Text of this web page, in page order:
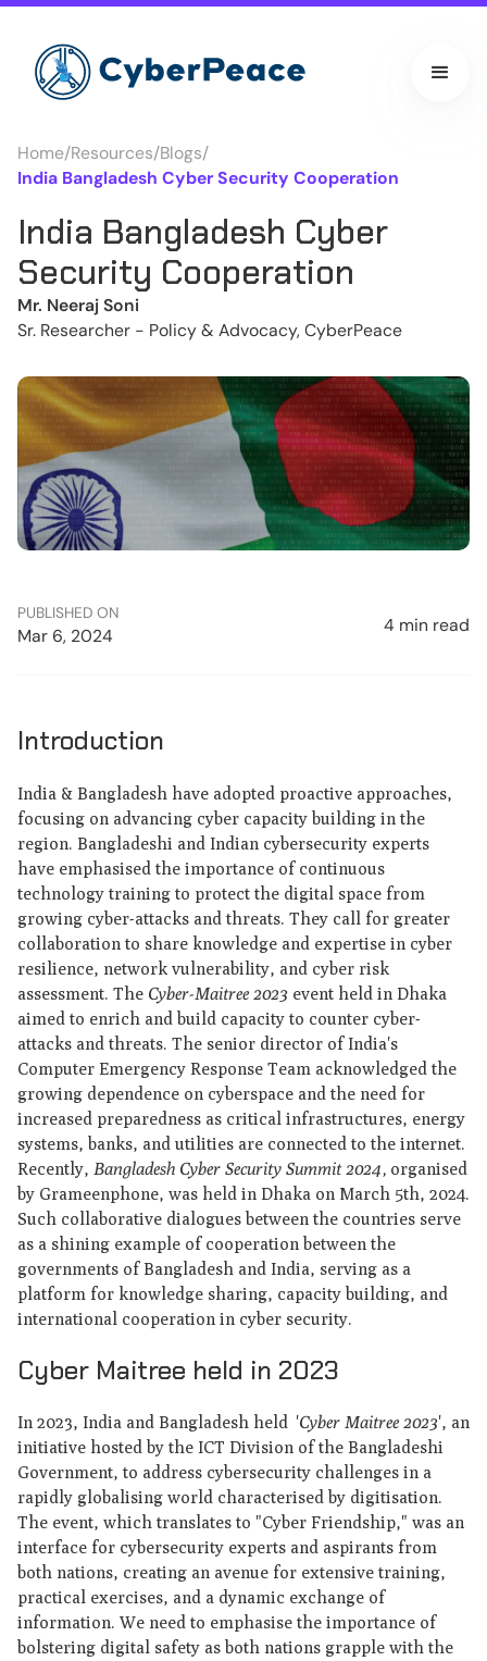
Home/Resources/Blogs/
India Bangladesh Cyber Security Cooperation
India Bangladesh Cyber
Security Cooperation
Mr. Neeraj Soni
Sr. Researcher - Policy & Advocacy, CyberPeace
PUBLISHED ON
Mar 6, 2024 4 min read
Introduction
India & Bangladesh have adopted proactive approaches,
focusing on advancing cyber capacity building in the
region. Bangladeshi and Indian cybersecurity experts
have emphasised the importance of continuous
technology training to protect the digital space from
growing cyber-attacks and threats. They call for greater
collaboration to share knowledge and expertise in cyber
resilience, network vulnerability, and cyber risk
assessment. The Cyber-Maitree 2023event held in Dhaka
aimed to enrich and build capacity to counter cyber-
attacks and threats. The senior director of India's
Computer Emergency Response Team acknowledged the
growing dependence on cyberspace and the need for
increased preparedness as critical infrastructures, energy
systems, banks, and utilities are connected to the internet.
Recently, Bangladesh Cyber ​​Security Summit 2024, organised
by Grameenphone, was held in Dhaka on March 5th, 2024.
Such collaborative dialogues between the countries serve
as a shining example of cooperation between the
governments of Bangladesh and India, serving as a
platform for knowledge sharing, capacity building, and
international cooperation in cyber security.
Cyber Maitree held in 2023
In 2023, India and Bangladesh held 'Cyber Maitree 2023', an
initiative hosted by the ICT Division of the Bangladeshi
Government, to address cybersecurity challenges in a
rapidly globalising world characterised by digitisation.
The event, which translates to "Cyber Friendship," was an
interface for cybersecurity experts and aspirants from
both nations, creating an avenue for extensive training,
practical exercises, and a dynamic exchange of
information. We need to emphasise the importance of
bolstering digital safety as both nations grapple with the